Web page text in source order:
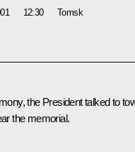
12:30 Tomsk
the President talked to
the memorial.